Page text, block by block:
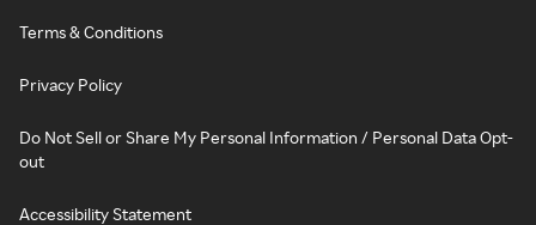
Terms & Conditions
Privacy Policy
Do Not Sell or Share My Personal Information / Personal Data Opt-
out
Accessibility Statement